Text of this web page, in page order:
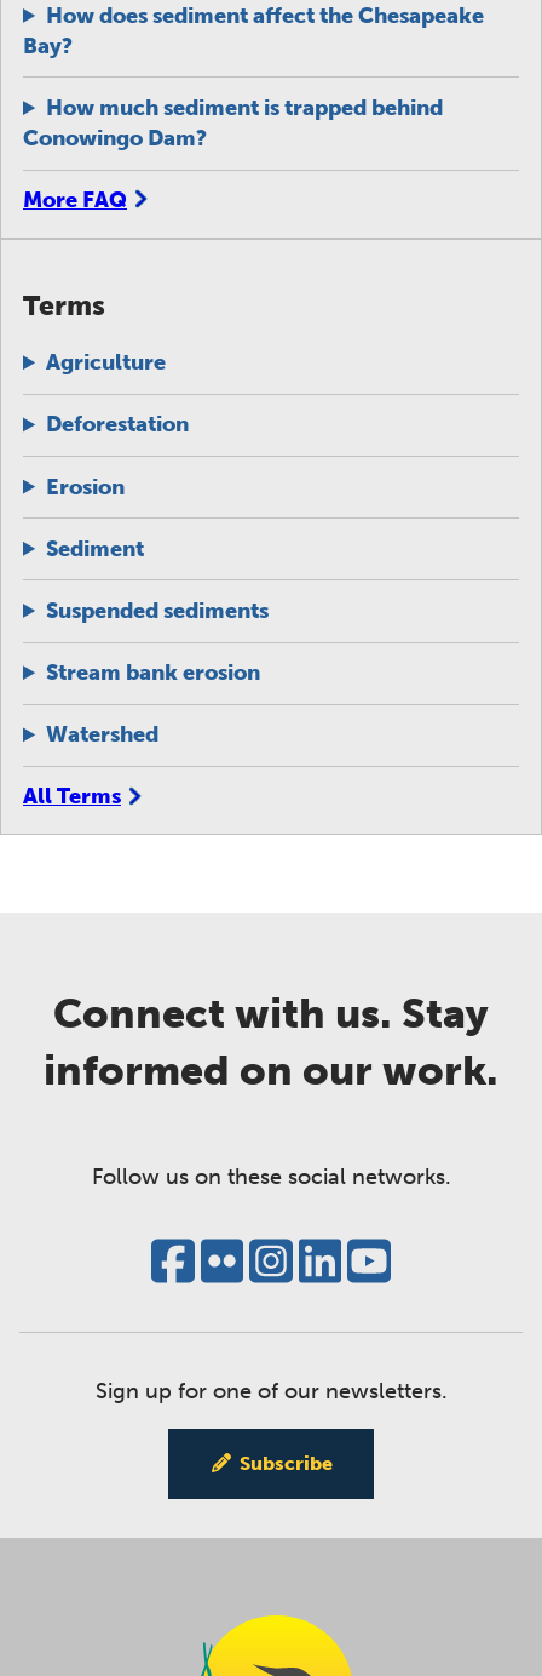
How does sediment affect the Chesapeake
Bay?
How much sediment is trapped behind
Conowingo Dam?
More FAQ
Terms
Agriculture
Deforestation
Erosion
Sediment
Suspended sediments
Stream bank erosion
Watershed
All Terms
Connect with us. Stay
informed on our work.
Follow us on these social networks.
Sign up for one of our newsletters.
Subscribe